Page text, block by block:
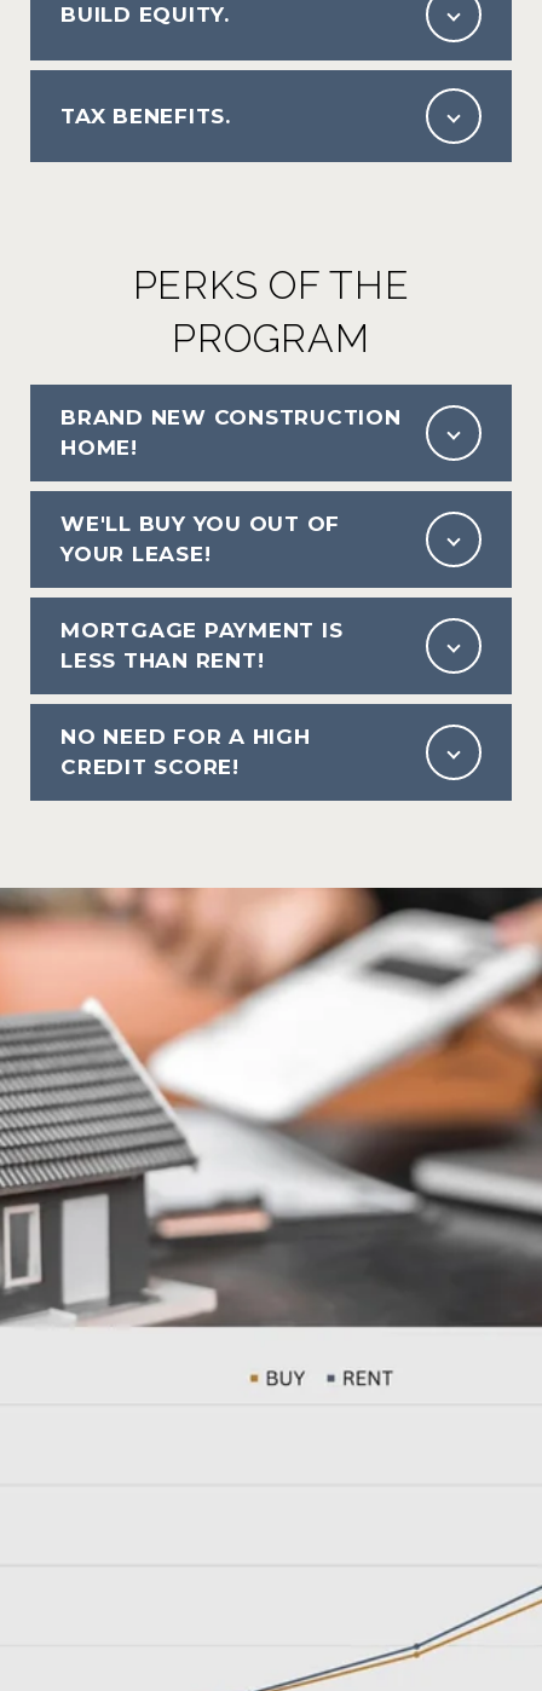
BUILD EQUITY.
TAX BENEFITS.
PERKS OF THE
PROGRAM
BRAND NEW CONSTRUCTION
HOME!
WE'LL BUY YOU OUT OF
YOUR LEASE!
MORTGAGE PAYMENT IS
LESS THAN RENT!
NO NEED FOR A HIGH
CREDIT SCORE!